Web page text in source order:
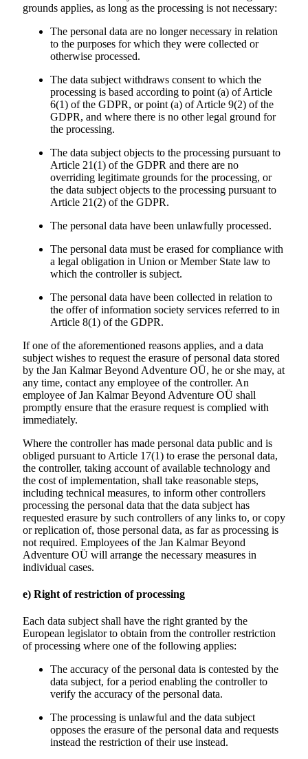
grounds applies, as long as the processing is not necessary:
The personal data are no longer necessary in relation
to the purposes for which they were collected or
otherwise processed.
The data subject withdraws consent to which the
processing is based according to point (a) of Article
6(1) of the GDPR, or point (a) of Article 9(2) of the
GDPR, and where there is no other legal ground for
the processing.
The data subject objects to the processing pursuant to
Article 21(1) of the GDPR and there are no
overriding legitimate grounds for the processing, or
the data subject objects to the processing pursuant to
Article 21(2) of the GDPR.
The personal data have been unlawfully processed.
The personal data must be erased for compliance with
a legal obligation in Union or Member State law to
which the controller is subject.
The personal data have been collected in relation to
the offer of information society services referred to in
Article 8(1) of the GDPR.
If one of the aforementioned reasons applies, and a data
subject wishes to request the erasure of personal data stored
by the Jan Kalmar Beyond Adventure OÜ, he or she may, at
any time, contact any employee of the controller. An
employee of Jan Kalmar Beyond Adventure OÜ shall
promptly ensure that the erasure request is complied with
immediately.
Where the controller has made personal data public and is
obliged pursuant to Article 17(1) to erase the personal data,
the controller, taking account of available technology and
the cost of implementation, shall take reasonable steps,
including technical measures, to inform other controllers
processing the personal data that the data subject has
requested erasure by such controllers of any links to, or copy
or replication of, those personal data, as far as processing is
not required. Employees of the Jan Kalmar Beyond
Adventure OÜ will arrange the necessary measures in
individual cases.
e) Right of restriction of processing
Each data subject shall have the right granted by the
European legislator to obtain from the controller restriction
of processing where one of the following applies:
The accuracy of the personal data is contested by the
data subject, for a period enabling the controller to
verify the accuracy of the personal data.
The processing is unlawful and the data subject
opposes the erasure of the personal data and requests
instead the restriction of their use instead.